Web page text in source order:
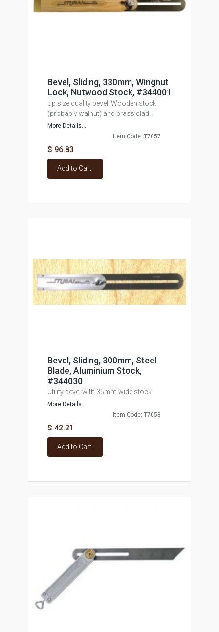
Bevel, Sliding, 330mm, Wingnut
Lock, Nutwood Stock, #344001
Up size quality bevel. Wooden stock
(probably walnut) and brass clad.
More Details...
Item Code: T7057
$ 96.83
Add to Cart
Bevel, Sliding, 300mm, Steel
Blade, Aluminium Stock,
#344030
Utility bevel with 35mm wide stock.
More Details...
Item Code: T7058
$ 42.21
Add to Cart